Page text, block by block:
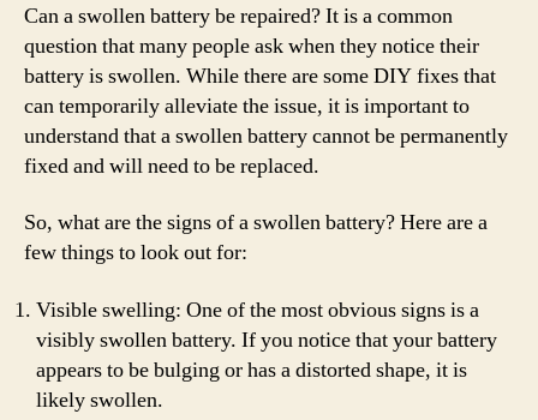
Can a swollen battery be repaired? It is a common
question that many people ask when they notice their
battery is swollen. While there are some DIY fixes that
can temporarily alleviate the issue, it is important to
understand that a swollen battery cannot be permanently
fixed and will need to be replaced.
So, what are the signs of a swollen battery? Here are a
few things to look out for:
Visible swelling: One of the most obvious signs is a
visibly swollen battery. If you notice that your battery
appears to be bulging or has a distorted shape, it is
likely swollen.